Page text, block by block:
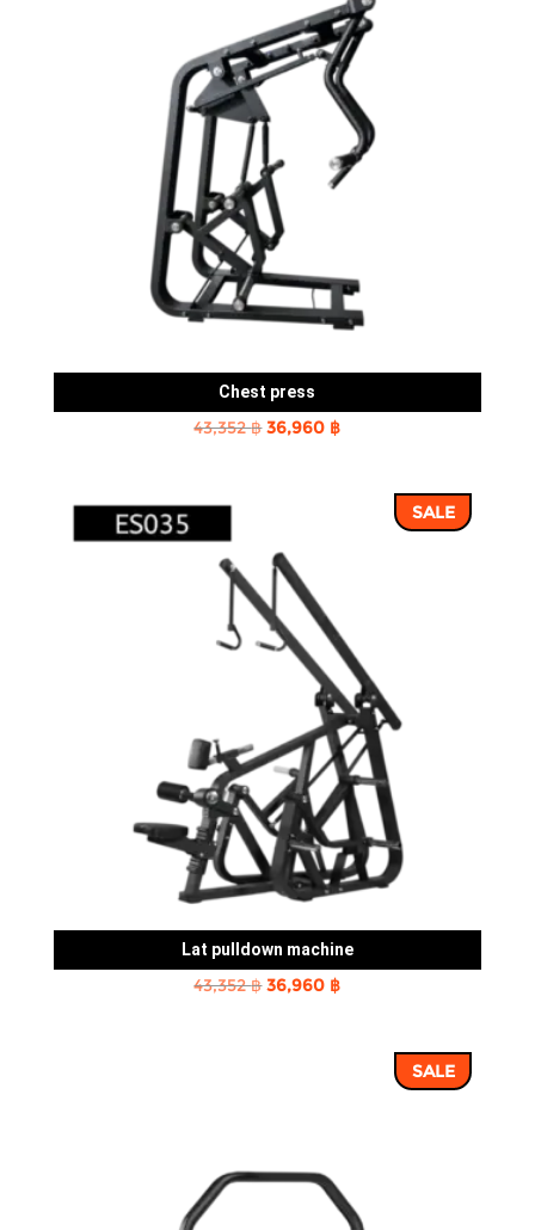
Chest press
43,352฿Original
36,960 ฿Current
36,960 ฿.SALE
Lat pulldown machine
43,352฿Original
36,960 ฿Current
36,960 ฿.SALE